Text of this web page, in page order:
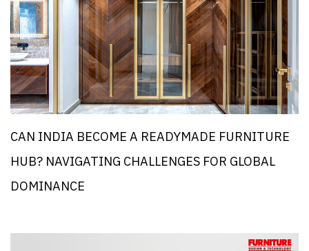
CAN INDIA BECOME A READYMADE FURNITURE
HUB? NAVIGATING CHALLENGES FOR GLOBAL
DOMINANCE